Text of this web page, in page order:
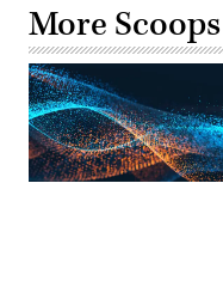
More Scoops